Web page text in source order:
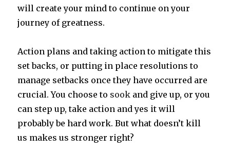
will create your mind to continue on your
journey of greatness.
Action plans and taking action to mitigate this
set backs, or putting in place resolutions to
manage setbacks once they have occurred are
crucial. You choose to sook and give up, or you
can step up, take action and yes it will
probably be hard work. But what doesn’t kill
us makes us stronger right?